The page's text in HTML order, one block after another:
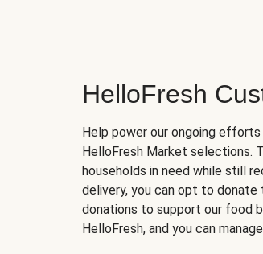
HelloFresh
Help power our ongoing
HelloFresh Market selections.
households in need while still
delivery, you can opt to
donations to support our food
HelloFresh, and you can